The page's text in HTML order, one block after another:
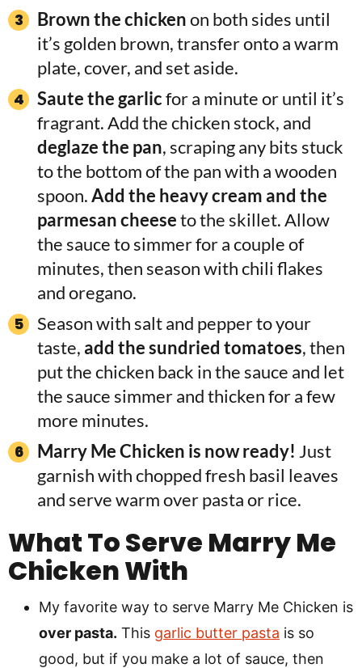
Brown the chickenon both sides until
it’s golden brown, transfer onto a warm
plate, cover, and set aside.
Saute the garlicfor a minute or until it’s
fragrant. Add the chicken stock, and
deglaze the pan, scraping any bits stuck
to the bottom of the pan with a wooden
spoon.Add the heavy cream and the
parmesan cheeseto the skillet. Allow
the sauce to simmer for a couple of
minutes, then season with chili flakes
and oregano.
Season with salt and pepper to your
taste, add the sundried tomatoes, then
put the chicken back in the sauce and let
the sauce simmer and thicken for a few
more minutes.
Marry Me Chicken is now ready! Just
garnish with chopped fresh basil leaves
and serve warm over pasta or rice.
What To Serve Marry Me
Chicken With
My favorite way to serve Marry Me Chicken is
over pasta. This garlic butter pasta is so
good, but if you make a lot of sauce, then